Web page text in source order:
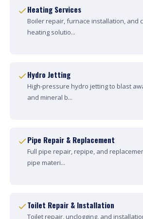
Heating Services
Boiler repair, furnace installation, and
heating solutio...
Hydro Jetting
High-pressure hydro jetting to blast
and mineral b...
Pipe Repair & Replacement
Full pipe repair, repipe, and
pipe materi...
Toilet Repair & Installation
Toilet repair, unclogging, and